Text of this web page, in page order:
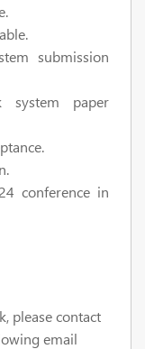
submission
system paper
conference in
please contact
email